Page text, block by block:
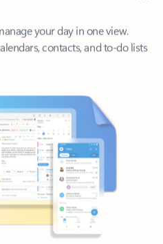
your day in one view.
contacts, and to-do lists